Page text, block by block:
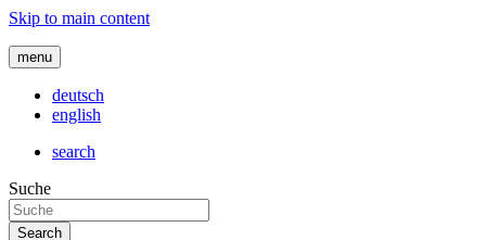
Skip to main content
menu
deutsch
english
search
Suche